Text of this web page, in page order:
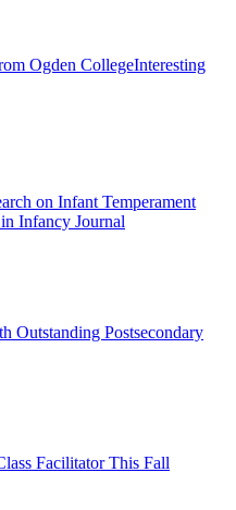
Ogden CollegeInteresting
on Infant Temperament
Infancy Journal
Outstanding Postsecondary
Facilitator This Fall